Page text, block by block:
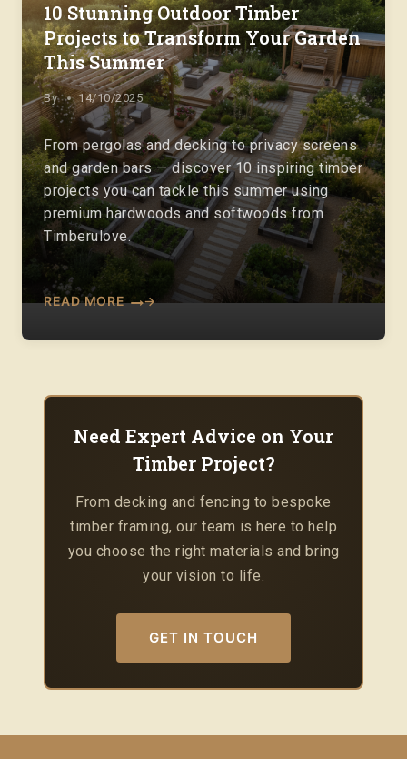
10 Stunning Outdoor Timber
Projects to Transform Your Garden
This Summer
By 14/10/2025
From pergolas and decking to privacy screens
and garden bars — discover 10 inspiring timber
projects you can tackle this summer using
premium hardwoods and softwoods from
Timberulove.
READ MORE
Need Expert Advice on Your
Timber Project?
From decking and fencing to bespoke
timber framing, our team is here to help
you choose the right materials and bring
your vision to life.
GET IN TOUCH